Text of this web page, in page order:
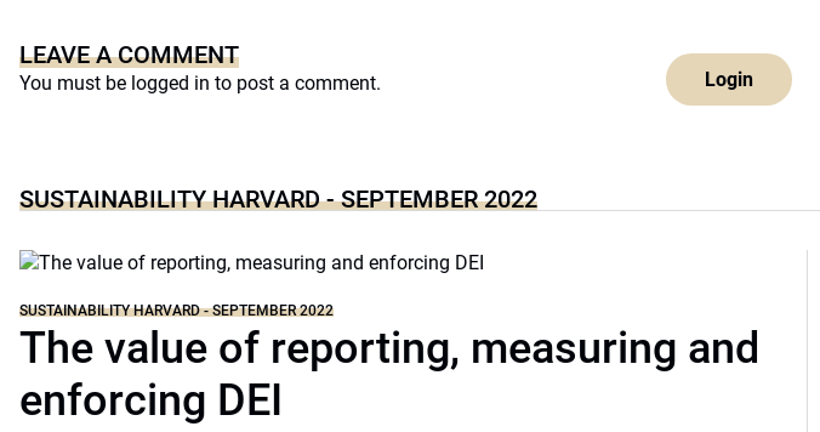
LEAVE A COMMENT
You must be logged in to post a comment. Login
SUSTAINABILITY HARVARD - SEPTEMBER 2022
SUSTAINABILITY HARVARD - SEPTEMBER 2022
The value of reporting, measuring and
enforcing DEI